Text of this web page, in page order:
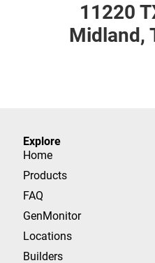
11220
Midland,
Explore
Home
Products
FAQ
GenMonitor
Locations
Builders